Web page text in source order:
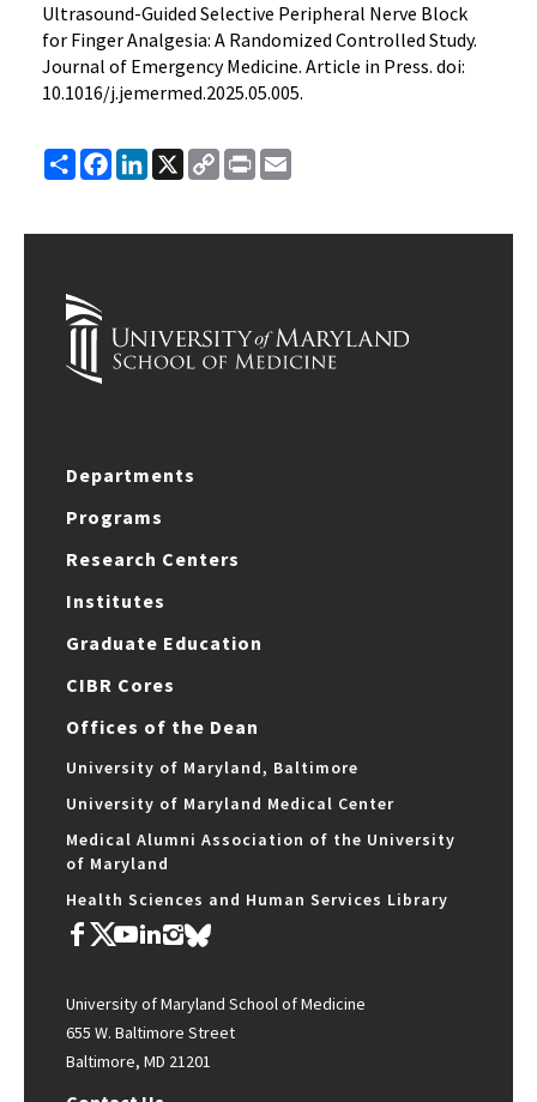
Ultrasound-Guided Selective Peripheral Nerve Block
for Finger Analgesia: A Randomized Controlled Study.
Journal of Emergency Medicine. Article in Press. doi:
10.1016/j.jemermed.2025.05.005.
ShareFacebook
LinkedIn
X
Copy
Link
Print
Departments
Programs
Research Centers
Institutes
Graduate Education
CIBR Cores
Offices of the Dean
University of Maryland, Baltimore
University of Maryland Medical Center
Medical Alumni Association of the University
of Maryland
Health Sciences and Human Services Library
University of Maryland School of Medicine
655 W. Baltimore Street
Baltimore, MD 21201